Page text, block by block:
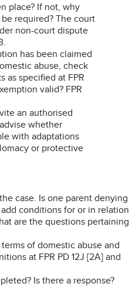
place? If not, why
required? The court
non-court dispute
has been claimed
abuse, check
as specified at FPR
valid? FPR
an authorised
whether
with adaptations
or protective
case. Is one parent denying
conditions for or in relation
are the questions pertaining
of domestic abuse and
at FPR PD 12J [2A] and
Is there a response?